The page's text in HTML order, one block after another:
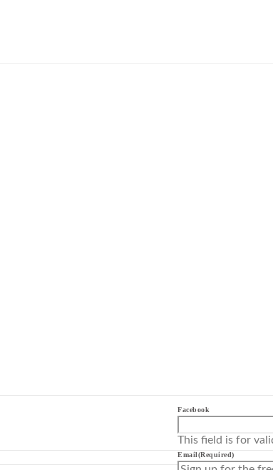
Facebook
This field is for
Email(Required)